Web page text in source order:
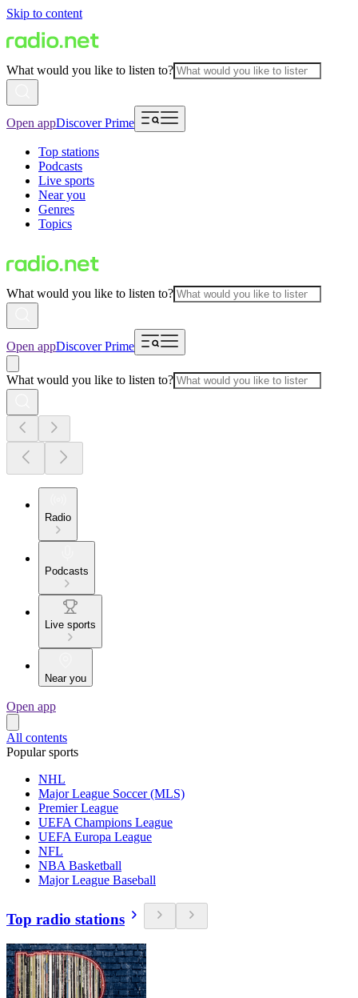
Skip to content
What would you like to listen to?
Open appDiscover Prime
Top stations
Podcasts
Live sports
Near you
Genres
Topics
What would you like to listen to?
Open appDiscover Prime
What would you like to listen to?
Radio
Podcasts
Live sports
Near you
Open app
All contents
Popular sports
NHL
Major League Soccer (MLS)
Premier League
UEFA Champions League
UEFA Europa League
NFL
NBA Basketball
Major League Baseball
Top radio stations